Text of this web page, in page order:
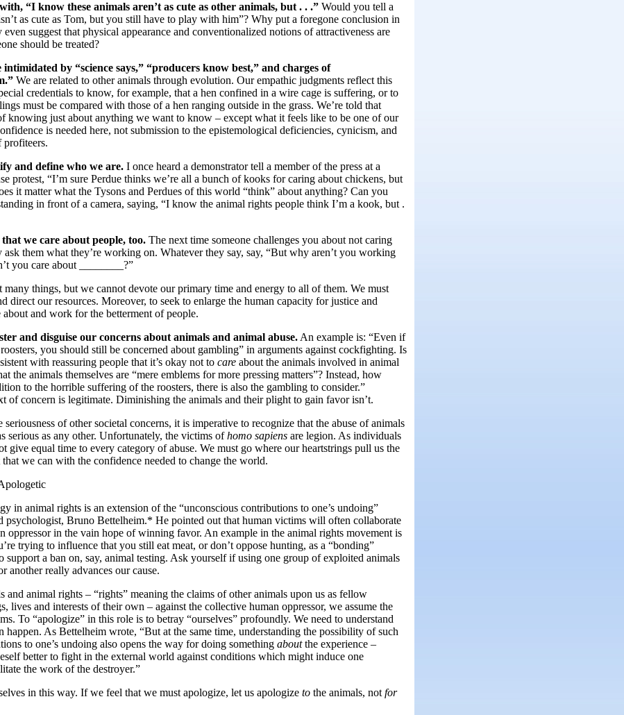
“I know these animals aren’t as cute as other animals, but . . .” Would you tell a
as cute as Tom, but you still have to play with him”? Why put a foregone conclusion in
even suggest that physical appearance and conventionalized notions of attractiveness are
should be treated?
by “science says,” “producers know best,” and charges of
We are related to other animals through evolution. Our empathic judgments reflect this
credentials to know, for example, that a hen confined in a wire cage is suffering, or to
must be compared with those of a hen ranging outside in the grass. We’re told that
knowing just about anything we want to know – except what it feels like to be one of our
is needed here, not submission to the epistemological deficiencies, cynicism, and
profiteers.
and define who we are. I once heard a demonstrator tell a member of the press at a
protest, “I’m sure Perdue thinks we’re all a bunch of kooks for caring about chickens, but
it matter what the Tysons and Perdues of this world “think” about anything? Can you
in front of a camera, saying, “I know the animal rights people think I’m a kook, but .
we care about people, too. The next time someone challenges you about not caring
ask them what they’re working on. Whatever they say, say, “But why aren’t you working
you care about ________?”
many things, but we cannot devote our primary time and energy to all of them. We must
direct our resources. Moreover, to seek to enlarge the human capacity for justice and
about and work for the betterment of people.
and disguise our concerns about animals and animal abuse. An example is: “Even if
you should still be concerned about gambling” in arguments against cockfighting. Is
with reassuring people that it’s okay not to care about the animals involved in animal
the animals themselves are “mere emblems for more pressing matters”? Instead, how
to the horrible suffering of the roosters, there is also the gambling to consider.”
of concern is legitimate. Diminishing the animals and their plight to gain favor isn’t.
of other societal concerns, it is imperative to recognize that the abuse of animals
serious as any other. Unfortunately, the victims ofhomo sapiens are legion. As individuals
give equal time to every category of abuse. We must go where our heartstrings pull us the
that we can with the confidence needed to change the world.
in animal rights is an extension of the “unconscious contributions to one’s undoing”
psychologist, Bruno Bettelheim.* He pointed out that human victims will often collaborate
oppressor in the vain hope of winning favor. An example in the animal rights movement is
trying to influence that you still eat meat, or don’t oppose hunting, as a “bonding”
support a ban on, say, animal testing. Ask yourself if using one group of exploited animals
another really advances our cause.
and animal rights – “rights” meaning the claims of other animals upon us as fellow
lives and interests of their own – against the collective human oppressor, we assume the
To “apologize” in this role is to betray “ourselves” profoundly. We need to understand
happen. As Bettelheim wrote, “But at the same time, understanding the possibility of such
to one’s undoing also opens the way for doing something aboutthe experience –
better to fight in the external world against conditions which might induce one
the work of the destroyer.”
in this way. If we feel that we must apologize, let us apologize to the animals, not for